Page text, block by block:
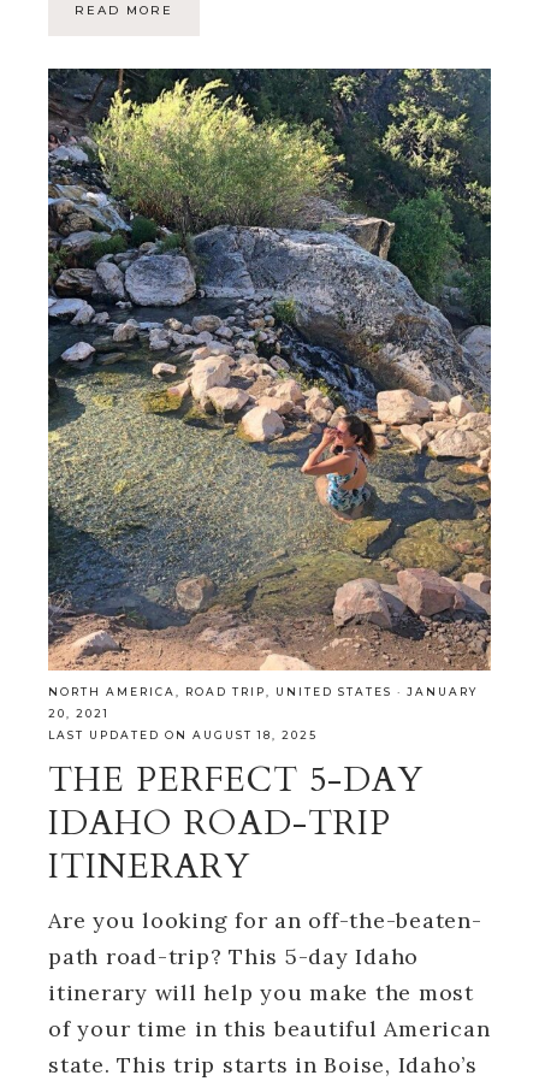
READ MORE
NORTH AMERICA, ROAD TRIP, UNITED STATES · JANUARY
20, 2021
LAST UPDATED ON AUGUST 18, 2025
THE PERFECT 5-DAY
IDAHO ROAD-TRIP
ITINERARY
Are you looking for an off-the-beaten-
path road-trip? This 5-day Idaho
itinerary will help you make the most
of your time in this beautiful American
state. This trip starts in Boise, Idaho’s